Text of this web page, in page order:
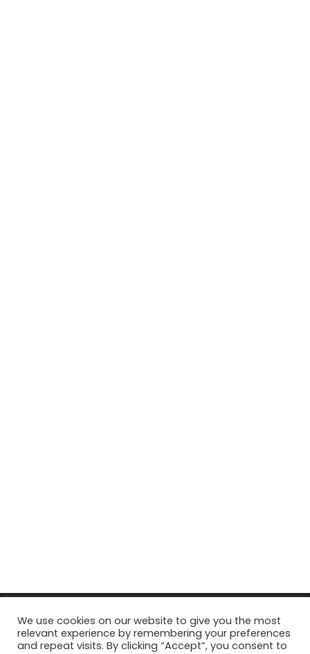
© Copyright 2026, All Rights Reserved Tourism Tattler. | Marketing
& Managed byGrowth Factory
We use cookies on our website to give you the most
relevant experience by remembering your preferences
and repeat visits. By clicking “Accept”, you consent to